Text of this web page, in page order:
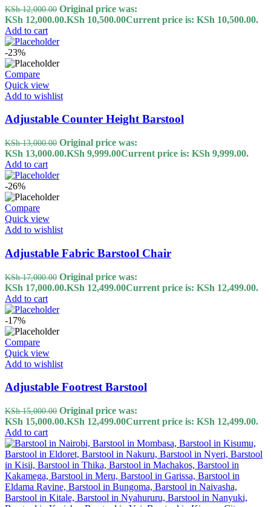
KSh12,000.00 Original price was:
KSh 12,000.00.KSh 10,500.00Current price is: KSh 10,500.00.
Add to cart
-23%
Compare
Quick view
Add to wishlist
Adjustable Counter Height Barstool
KSh13,000.00 Original price was:
KSh 13,000.00.KSh 9,999.00Current price is: KSh 9,999.00.
Add to cart
-26%
Compare
Quick view
Add to wishlist
Adjustable Fabric Barstool Chair
KSh17,000.00 Original price was:
KSh 17,000.00.KSh 12,499.00Current price is: KSh 12,499.00.
Add to cart
-17%
Compare
Quick view
Add to wishlist
Adjustable Footrest Barstool
KSh15,000.00 Original price was:
KSh 15,000.00.KSh 12,499.00Current price is: KSh 12,499.00.
Add to cart